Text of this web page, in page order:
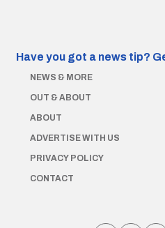
Have you got a news tip?
NEWS & MORE
OUT & ABOUT
ABOUT
ADVERTISE WITH US
PRIVACY POLICY
CONTACT